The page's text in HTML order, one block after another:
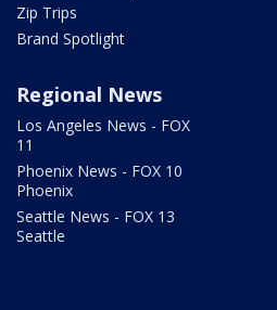
Zip Trips
Brand Spotlight
Regional News
Los Angeles News - FOX
11
Phoenix News - FOX 10
Phoenix
Seattle News - FOX 13
Seattle